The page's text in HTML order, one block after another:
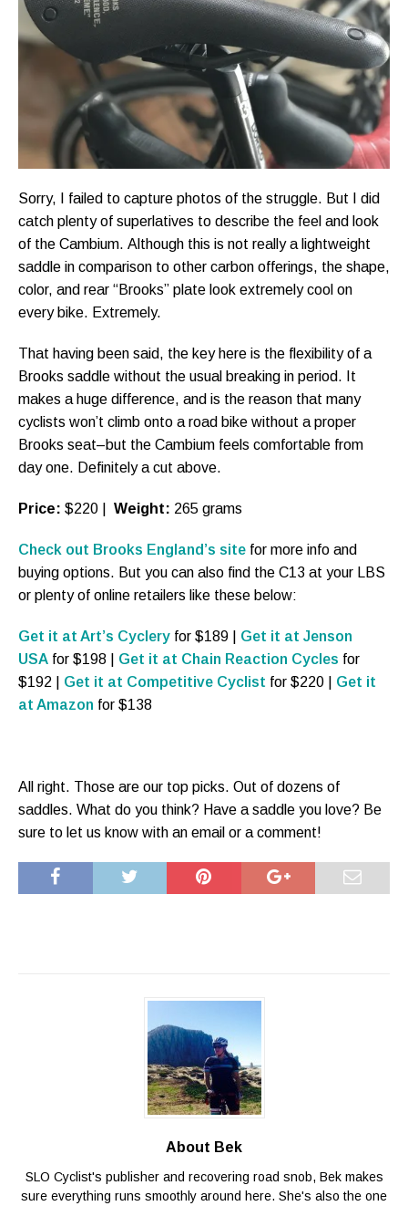
Sorry, I failed to capture photos of the struggle. But I did
catch plenty of superlatives to describe the feel and look
of the Cambium. Although this is not really a lightweight
saddle in comparison to other carbon offerings, the shape,
color, and rear “Brooks” plate look extremely cool on
every bike. Extremely.
That having been said, the key here is the flexibility of a
Brooks saddle without the usual breaking in period. It
makes a huge difference, and is the reason that many
cyclists won’t climb onto a road bike without a proper
Brooks seat–but the Cambium feels comfortable from
day one. Definitely a cut above.
Price: $220 | Weight: 265 grams
Check out Brooks England’s site for more info and
buying options. But you can also find the C13 at your LBS
or plenty of online retailers like these below:
Get it at Art’s Cyclery for $189 | Get it at Jenson
USA for $198 | Get it at Chain Reaction Cycles for
$192 | Get it at Competitive Cyclist for $220 | Get it
at Amazon for $138
All right. Those are our top picks. Out of dozens of
saddles. What do you think? Have a saddle you love? Be
sure to let us know with an email or a comment!
About Bek
SLO Cyclist's publisher and recovering road snob, Bek makes
sure everything runs smoothly around here. She's also the one